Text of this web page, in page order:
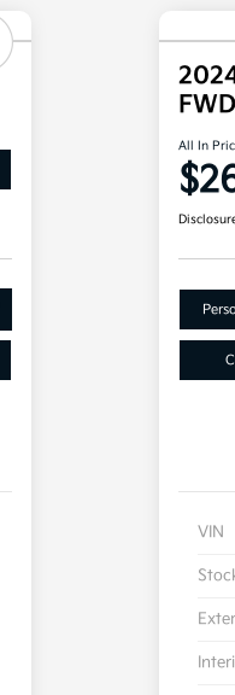
FWD
All In
VIN